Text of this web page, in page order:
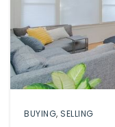
BUYING, SELLING